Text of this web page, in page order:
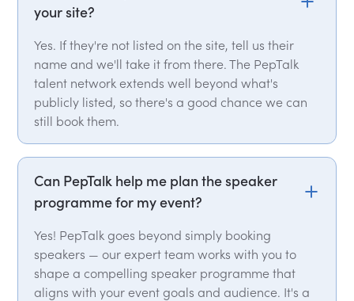
your site?
Yes. If they're not listed on the site, tell us their
name and we'll take it from there. The PepTalk
talent network extends well beyond what's
publicly listed, so there's a good chance we can
still book them.
Can PepTalk help me plan the speaker
programme for my event?
Yes! PepTalk goes beyond simply booking
speakers — our expert team works with you to
shape a compelling speaker programme that
aligns with your event goals and audience. It's a